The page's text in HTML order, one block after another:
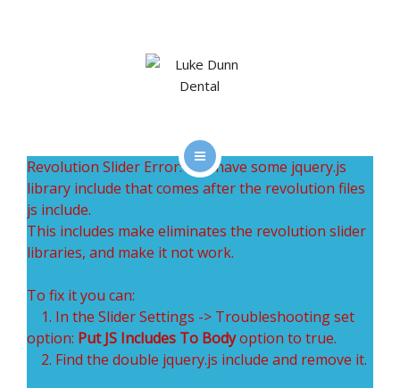
CONTACT
TEAM
CLEAR CORRECT
GET SOCIAL WITH LDD
Revolution Slider Error: You have some jquery.js
library include that comes after the revolution files
js include.
This includes make eliminates the revolution slider
libraries, and make it not work.
To fix it you can:
1. In the Slider Settings -> Troubleshooting set
option: Put JS Includes To Bodyoption to true.
2. Find the double jquery.js include and remove it.